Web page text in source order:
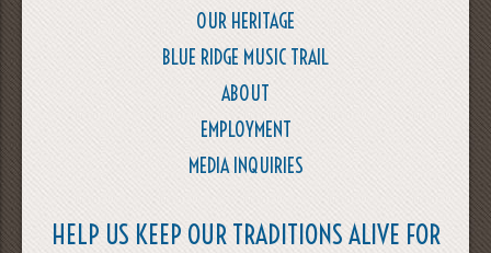
OUR HERITAGE
BLUE RIDGE MUSIC TRAIL
ABOUT
EMPLOYMENT
MEDIA INQUIRIES
HELP US KEEP OUR TRADITIONS ALIVE FOR